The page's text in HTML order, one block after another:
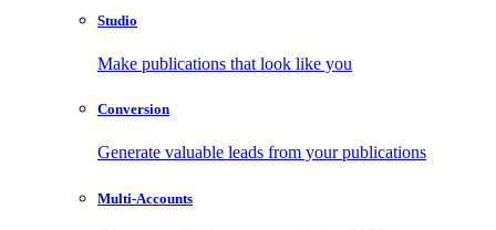
Studio
Make publications that look like you
Conversion
Generate valuable leads from your publications
Multi-Accounts